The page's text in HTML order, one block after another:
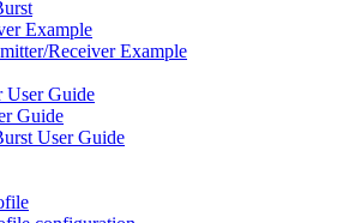
Example
Receiver Example
Guide
Guide
User Guide